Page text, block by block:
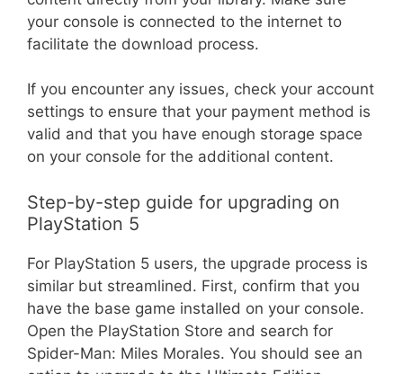
your console is connected to the internet to
facilitate the download process.
If you encounter any issues, check your account
settings to ensure that your payment method is
valid and that you have enough storage space
on your console for the additional content.
Step-by-step guide for upgrading on
PlayStation 5
For PlayStation 5 users, the upgrade process is
similar but streamlined. First, confirm that you
have the base game installed on your console.
Open the PlayStation Store and search for
Spider-Man: Miles Morales. You should see an